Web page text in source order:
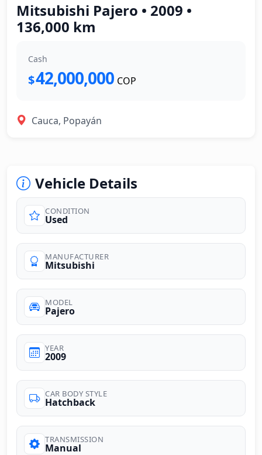
Mitsubishi Pajero • 2009 •
136,000 km
Cash
$42,000,000 COP
Cauca, Popayán
Vehicle Details
CONDITION
Used
MANUFACTURER
Mitsubishi
MODEL
Pajero
YEAR
2009
CAR BODY STYLE
Hatchback
TRANSMISSION
Manual